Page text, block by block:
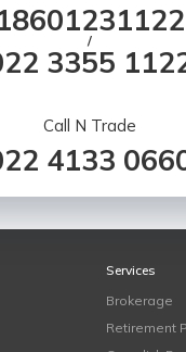
/
3355
Call N Trade
4133
Services
Brokerage
Retirement